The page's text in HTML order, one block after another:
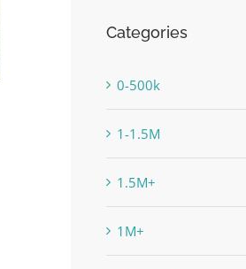
Categories
0-500k
1-1.5M
1.5M+
1M+